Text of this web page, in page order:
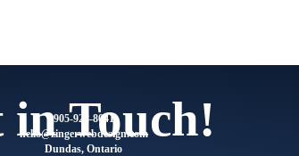
in Touch!
905-928-8041
moc.ngisedbewregniz
@olleh
Dundas, Ontario